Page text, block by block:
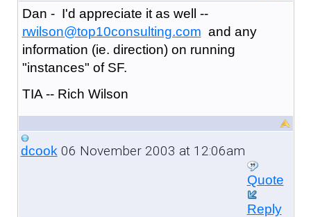
Dan - I'd appreciate it as well --
rwilson@top10consulting.com and any
information (ie. direction) on running
"instances" of SF.
TIA -- Rich Wilson
dcook06 November 2003 at 12:06am
Quote
Reply